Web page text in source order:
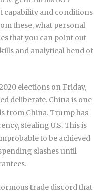
capability and conditions
these, what personal
that you can point out
and analytical bend of
elections on Friday,
deliberate. China is one
from China. Trump has
stealing U.S. This is
to be achieved
slashes until
trade discord that